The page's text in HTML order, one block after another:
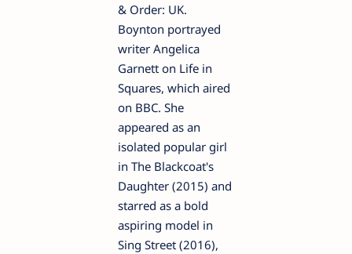
& Order: UK.
Boynton portrayed
writer Angelica
Garnett on Life in
Squares, which aired
on BBC. She
appeared as an
isolated popular girl
in The Blackcoat's
Daughter (2015) and
starred as a bold
aspiring model in
Sing Street (2016),